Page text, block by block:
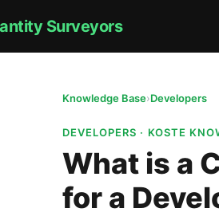
Surveyors
Knowledge Base›Developers
DEVELOPERS · KOSTE
What is a
for a